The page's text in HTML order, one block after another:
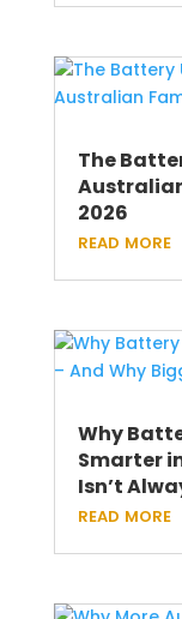
The
2026
read more
Why
Smarter
Isn’t
read more